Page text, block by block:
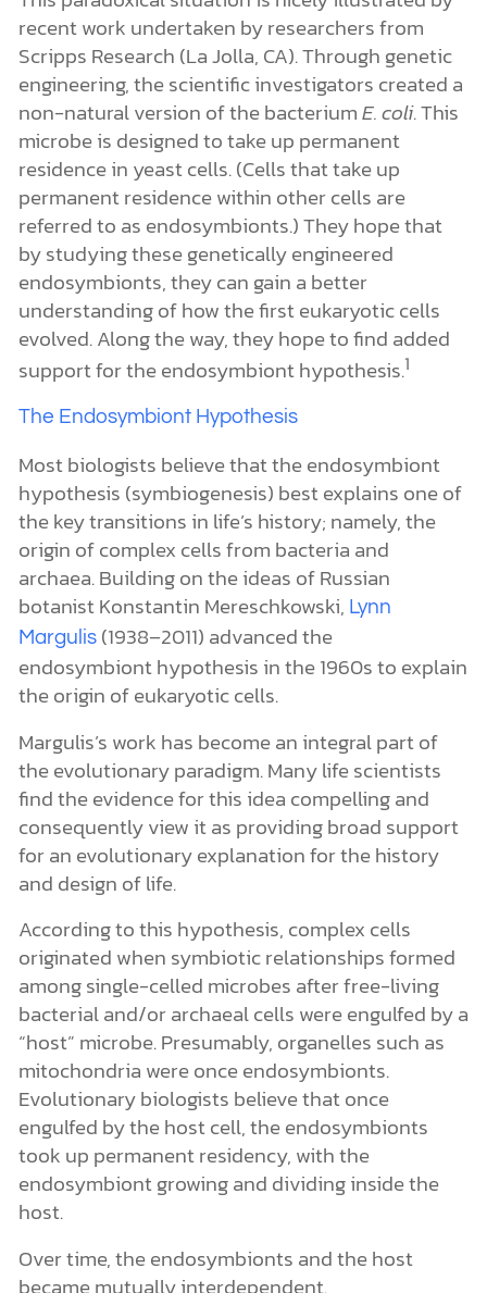
recent work undertaken by researchers from
Scripps Research (La Jolla, CA). Through genetic
engineering, the scientific investigators created a
non-natural version of the bacteriumE. coli. This
microbe is designed to take up permanent
residence in yeast cells. (Cells that take up
permanent residence within other cells are
referred to as endosymbionts.) They hope that
by studying these genetically engineered
endosymbionts, they can gain a better
understanding of how the first eukaryotic cells
evolved. Along the way, they hope to find added
support for the endosymbiont hypothesis.1
The Endosymbiont Hypothesis
Most biologists believe that the endosymbiont
hypothesis (symbiogenesis) best explains one of
the key transitions in life’s history; namely, the
origin of complex cells from bacteria and
archaea. Building on the ideas of Russian
botanist Konstantin Mereschkowski, Lynn
Margulis(1938–2011) advanced the
endosymbiont hypothesis in the 1960s to explain
the origin of eukaryotic cells.
Margulis’s work has become an integral part of
the evolutionary paradigm. Many life scientists
find the evidence for this idea compelling and
consequently view it as providing broad support
for an evolutionary explanation for the history
and design of life.
According to this hypothesis, complex cells
originated when symbiotic relationships formed
among single-celled microbes after free-living
bacterial and/or archaeal cells were engulfed by a
“host” microbe. Presumably, organelles such as
mitochondria were once endosymbionts.
Evolutionary biologists believe that once
engulfed by the host cell, the endosymbionts
took up permanent residency, with the
endosymbiont growing and dividing inside the
host.
Over time, the endosymbionts and the host
became mutually interdependent.